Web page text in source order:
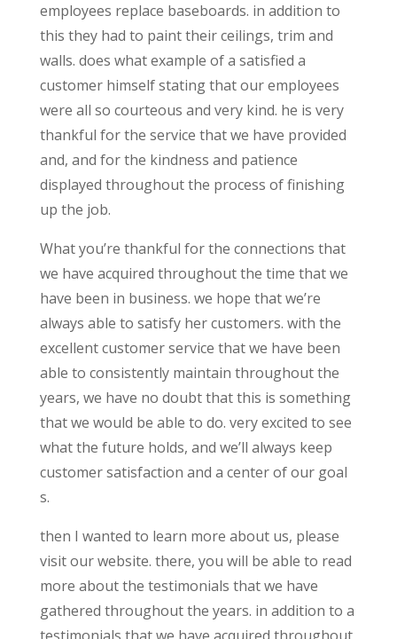
employees replace baseboards. in addition to
this they had to paint their ceilings, trim and
walls. does what example of a satisfied a
customer himself stating that our employees
were all so courteous and very kind. he is very
thankful for the service that we have provided
and, and for the kindness and patience
displayed throughout the process of finishing
up the job.
What you’re thankful for the connections that
we have acquired throughout the time that we
have been in business. we hope that we’re
always able to satisfy her customers. with the
excellent customer service that we have been
able to consistently maintain throughout the
years, we have no doubt that this is something
that we would be able to do. very excited to see
what the future holds, and we’ll always keep
customer satisfaction and a center of our goal
s.
then I wanted to learn more about us, please
visit our website. there, you will be able to read
more about the testimonials that we have
gathered throughout the years. in addition to a